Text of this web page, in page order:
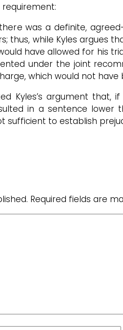
requirement:
was a definite,
thus, while Kyles argues
have allowed for his
under the joint
which would not
Kyles’s argument that,
in a sentence lower
sufficient to establish
Required fields are